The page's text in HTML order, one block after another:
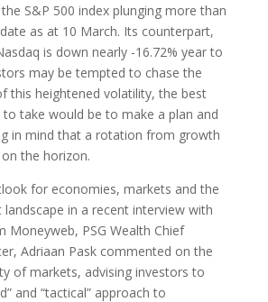
S&P 500 index plunging more than
as at 10 March. Its counterpart,
is down nearly -16.72% year to
may be tempted to chase the
this heightened volatility, the best
take would be to make a plan and
in mind that a rotation from growth
the horizon.
for economies, markets and the
landscape in a recent interview with
Moneyweb, PSG Wealth Chief
Adriaan Pask commented on the
of markets, advising investors to
and “tactical” approach to